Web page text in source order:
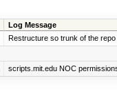
Log Message
Restructure so trunk of the
scripts.mit.edu NOC